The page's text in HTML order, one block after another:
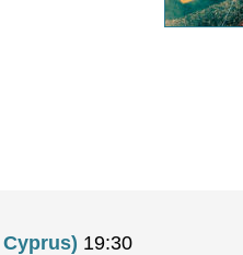
19:30